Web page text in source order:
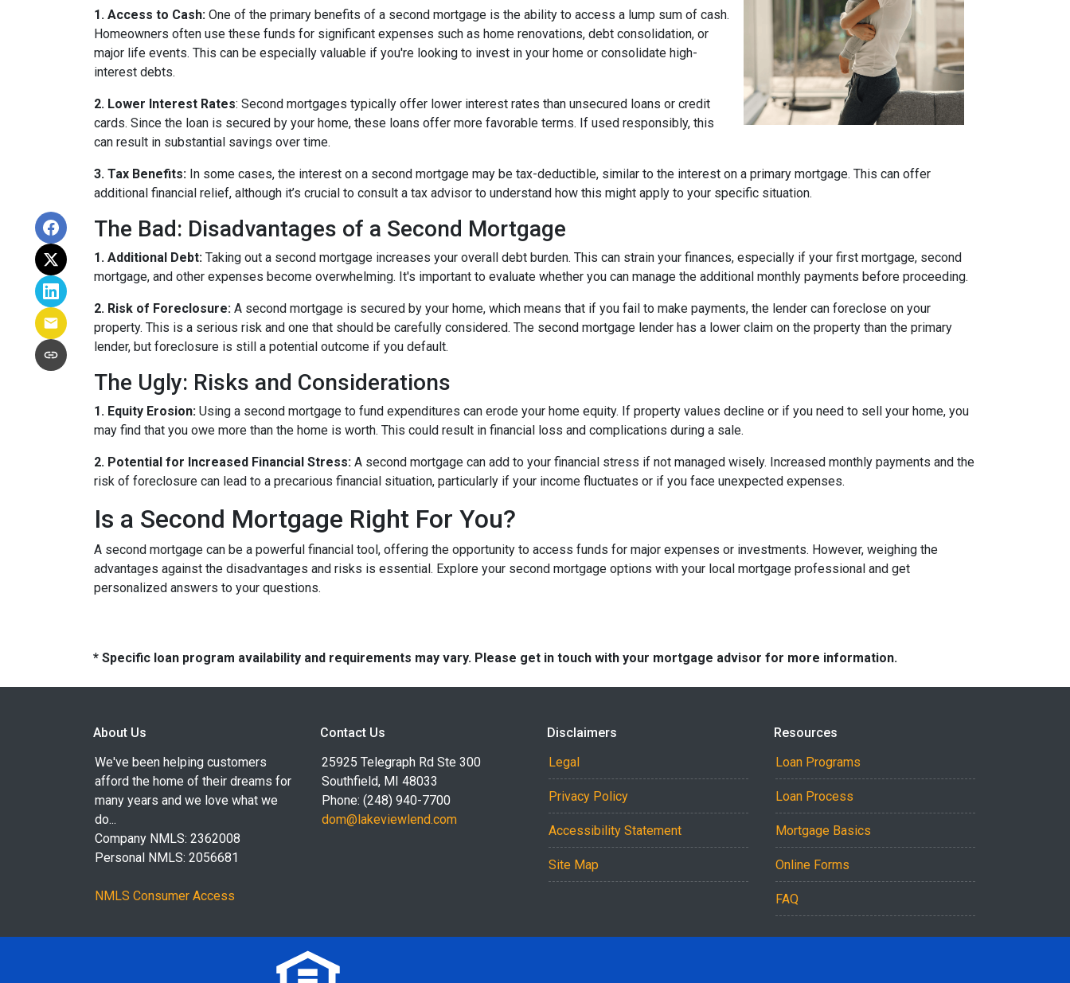
1. Access to Cash: One of the primary benefits of a second mortgage is the ability to access a lump sum of cash.
Homeowners often use these funds for significant expenses such as home renovations, debt consolidation, or
major life events. This can be especially valuable if you're looking to invest in your home or consolidate high-
interest debts.
2. Lower Interest Rates: Second mortgages typically offer lower interest rates than unsecured loans or credit
cards. Since the loan is secured by your home, these loans offer more favorable terms. If used responsibly, this
can result in substantial savings over time.
3. Tax Benefits: In some cases, the interest on a second mortgage may be tax-deductible, similar to the interest on a primary mortgage. This can offer
additional financial relief, although it’s crucial to consult a tax advisor to understand how this might apply to your specific situation.
The Bad: Disadvantages of a Second Mortgage
1. Additional Debt: Taking out a second mortgage increases your overall debt burden. This can strain your finances, especially if your first mortgage, second
mortgage, and other expenses become overwhelming. It's important to evaluate whether you can manage the additional monthly payments before proceeding.
2. Risk of Foreclosure: A second mortgage is secured by your home, which means that if you fail to make payments, the lender can foreclose on your
property. This is a serious risk and one that should be carefully considered. The second mortgage lender has a lower claim on the property than the primary
lender, but foreclosure is still a potential outcome if you default.
The Ugly: Risks and Considerations
1. Equity Erosion: Using a second mortgage to fund expenditures can erode your home equity. If property values decline or if you need to sell your home, you
may find that you owe more than the home is worth. This could result in financial loss and complications during a sale.
2. Potential for Increased Financial Stress: A second mortgage can add to your financial stress if not managed wisely. Increased monthly payments and the
risk of foreclosure can lead to a precarious financial situation, particularly if your income fluctuates or if you face unexpected expenses.
Is a Second Mortgage Right For You?
A second mortgage can be a powerful financial tool, offering the opportunity to access funds for major expenses or investments. However, weighing the
advantages against the disadvantages and risks is essential. Explore your second mortgage options with your local mortgage professional and get
personalized answers to your questions.
* Specific loan program availability and requirements may vary. Please get in touch with your mortgage advisor for more information.
About Us
We've been helping customers
afford the home of their dreams for
many years and we love what we
do...
Company NMLS: 2362008
Personal NMLS: 2056681
NMLS Consumer Access
Contact Us
25925 Telegraph Rd Ste 300
Southfield, MI 48033
Phone: (248) 940-7700
dom@lakeviewlend.com
Disclaimers
Legal
Privacy Policy
Accessibility Statement
Site Map
Resources
Loan Programs
Loan Process
Mortgage Basics
Online Forms
FAQ